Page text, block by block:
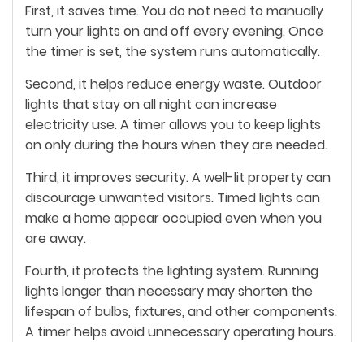
First, it saves time. You do not need to manually
turn your lights on and off every evening. Once
the timer is set, the system runs automatically.
Second, it helps reduce energy waste. Outdoor
lights that stay on all night can increase
electricity use. A timer allows you to keep lights
on only during the hours when they are needed.
Third, it improves security. A well-lit property can
discourage unwanted visitors. Timed lights can
make a home appear occupied even when you
are away.
Fourth, it protects the lighting system. Running
lights longer than necessary may shorten the
lifespan of bulbs, fixtures, and other components.
A timer helps avoid unnecessary operating hours.